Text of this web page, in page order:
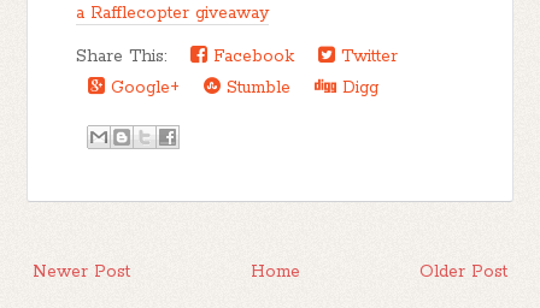
a Rafflecopter giveaway
Share This:
Facebook
Twitter
Google+
Stumble Digg
Newer Post Older Post
Home